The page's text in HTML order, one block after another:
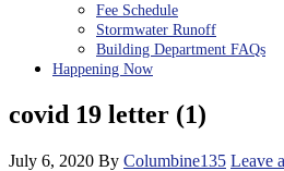
Fee Schedule
Stormwater Runoff
Building Department FAQs
Happening Now
covid 19 letter (1)
July 6, 2020 By Columbine135 Leave